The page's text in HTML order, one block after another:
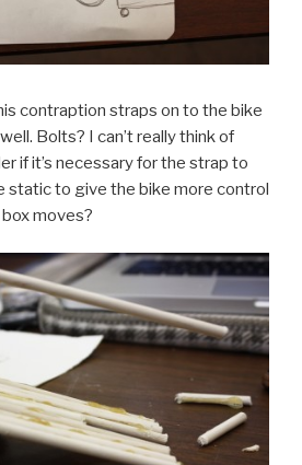
contraption straps on to the bike
Bolts? I can’t really think of
if it’s necessary for the strap to
static to give the bike more control
moves?